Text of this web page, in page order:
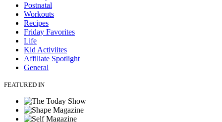
Postnatal
Workouts
Recipes
Friday Favorites
Life
Kid Activiites
Affiliate Spotlight
General
FEATURED IN